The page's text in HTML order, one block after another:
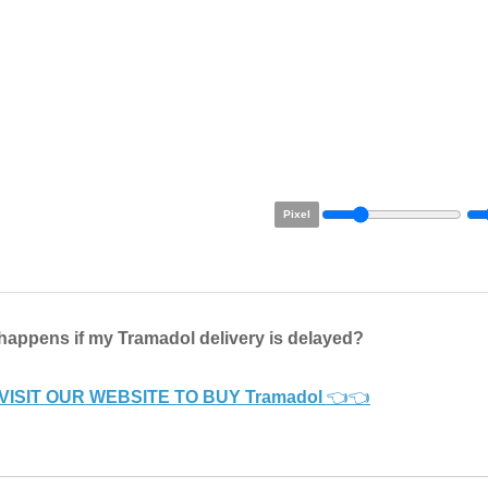
Pixel
if my Tramadol delivery is delayed?
OUR WEBSITE TO BUY Tramadol 👈👈